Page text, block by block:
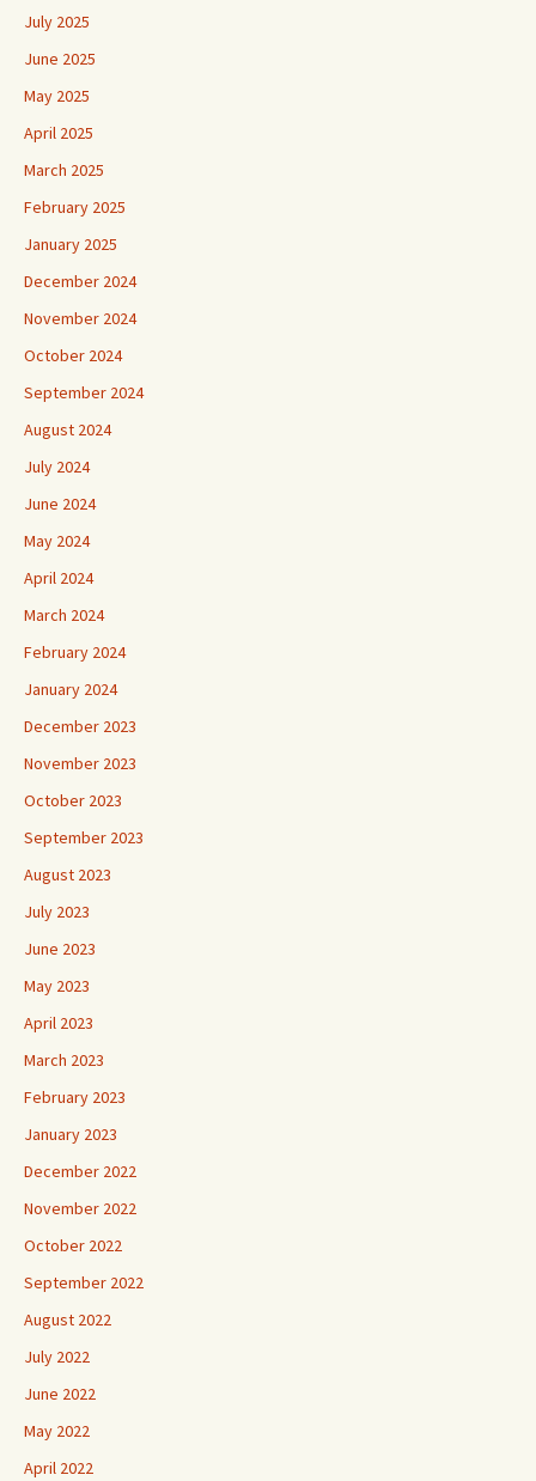
July 2025
June 2025
May 2025
April 2025
March 2025
February 2025
January 2025
December 2024
November 2024
October 2024
September 2024
August 2024
July 2024
June 2024
May 2024
April 2024
March 2024
February 2024
January 2024
December 2023
November 2023
October 2023
September 2023
August 2023
July 2023
June 2023
May 2023
April 2023
March 2023
February 2023
January 2023
December 2022
November 2022
October 2022
September 2022
August 2022
July 2022
June 2022
May 2022
April 2022